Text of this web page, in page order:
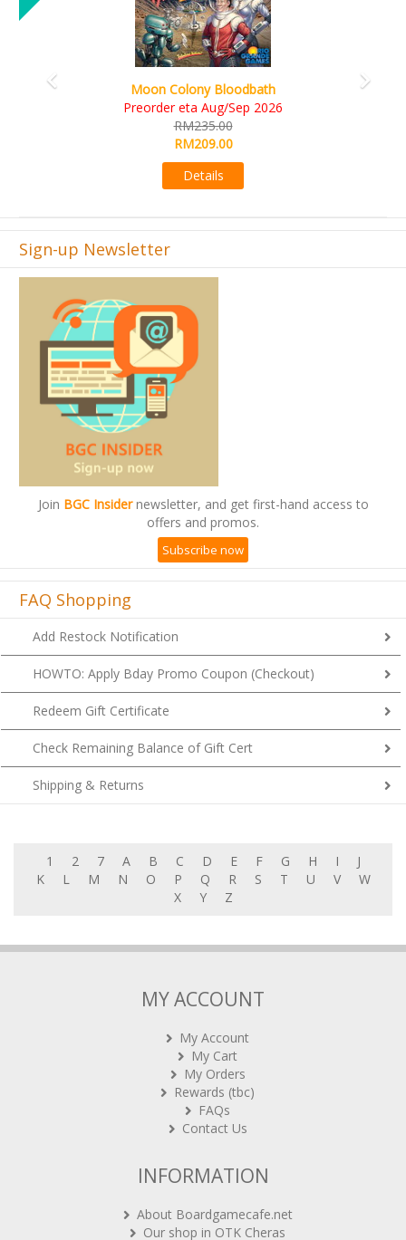
Art Society Collector (KS Deluxe All-in Edition)
KS eta Sep 2026
RM565.00
RM495.00
Details
Sign-up Newsletter
Join BGC Insidernewsletter, and get first-hand access to
offers and promos.
Subscribe now
FAQ Shopping
Add Restock Notification
HOWTO: Apply Bday Promo Coupon (Checkout)
Redeem Gift Certificate
Check Remaining Balance of Gift Cert
Shipping & Returns
1 2 7 A B C D E F G H I
J
K
L M N O P Q R S T U V
W
X
Y Z
MY ACCOUNT
My Account
My Cart
My Orders
Rewards (tbc)
FAQs
Contact Us
INFORMATION
About Boardgamecafe.net
Our shop in OTK Cheras